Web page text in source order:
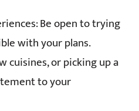
Be open to trying
with your plans.
cuisines, or picking up a
to your